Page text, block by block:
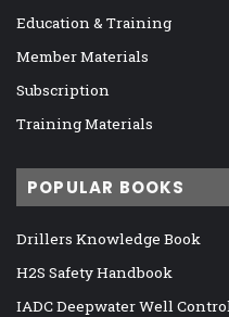
Education & Training
Member Materials
Subscription
Training Materials
POPULAR BOOKS
Drillers Knowledge Book
H2S Safety Handbook
IADC Deepwater Well